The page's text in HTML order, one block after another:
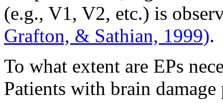
(e.g., V1, V2, etc.) is
Grafton, & Sathian, 1999).
To what extent are EPs
Patients with brain